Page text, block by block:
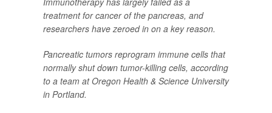
treatment for cancer of the pancreas, and
researchers have zeroed in on a key reason.
Pancreatic tumors reprogram immune cells that
normally shut down tumor-killing cells, according
to a team at Oregon Health & Science University
in Portland.